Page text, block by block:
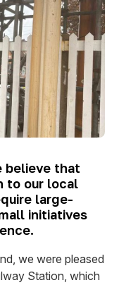
believe that
to our local
large-
initiatives
we were pleased
Station, which